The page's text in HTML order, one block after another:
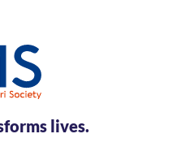
lives.